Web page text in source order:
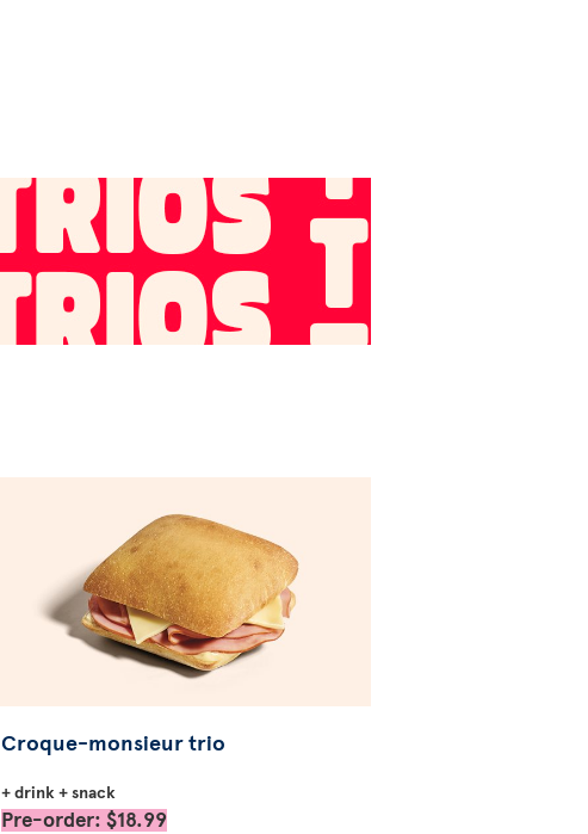
Croque-monsieur trio
+ drink + snack
Pre-order: $18.99